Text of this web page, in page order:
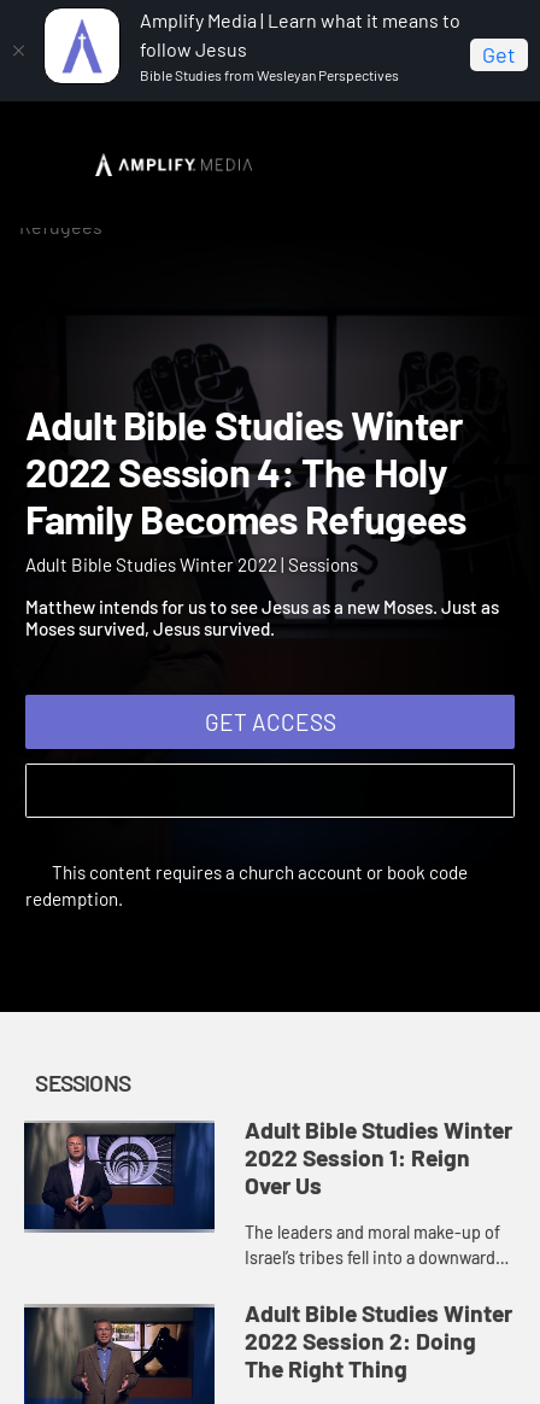
Amplify Media | Learn what it means to
follow Jesus
Bible Studies from Wesleyan Perspectives
Get
Adult Bible Studies Winter 2022
Refugees
Adult Bible Studies
2022 Session 4: The Holy
Family Becomes
Adult Bible Studies Winter 2022 | Sessions
Matthew intends for us to see Jesus as a new Moses. Just as
GET ACCESS
SESSIONS
Adult Bible Studies Winter
2022 Session 1: Reign
Over Us
The leaders and moral make-up of
Israel’s tribes fell into a downward
Adult Bible Studies Winter
2022 Session 2: Doing
The Right Thing